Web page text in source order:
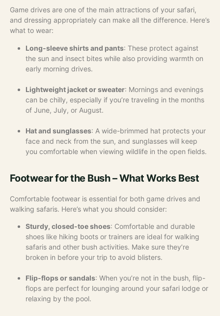
Game drives are one of the main attractions of your safari,
and dressing appropriately can make all the difference. Here’s
what to wear:
Long-sleeve shirts and pants: These protect against
the sun and insect bites while also providing warmth on
early morning drives.
Lightweight jacket or sweater: Mornings and evenings
can be chilly, especially if you’re traveling in the months
of June, July, or August.
Hat and sunglasses: A wide-brimmed hat protects your
face and neck from the sun, and sunglasses will keep
you comfortable when viewing wildlife in the open fields.
Footwear for the Bush – What Works Best
Comfortable footwear is essential for both game drives and
walking safaris. Here’s what you should consider:
Sturdy, closed-toe shoes: Comfortable and durable
shoes like hiking boots or trainers are ideal for walking
safaris and other bush activities. Make sure they’re
broken in before your trip to avoid blisters.
Flip-flops or sandals: When you’re not in the bush, flip-
flops are perfect for lounging around your safari lodge or
relaxing by the pool.